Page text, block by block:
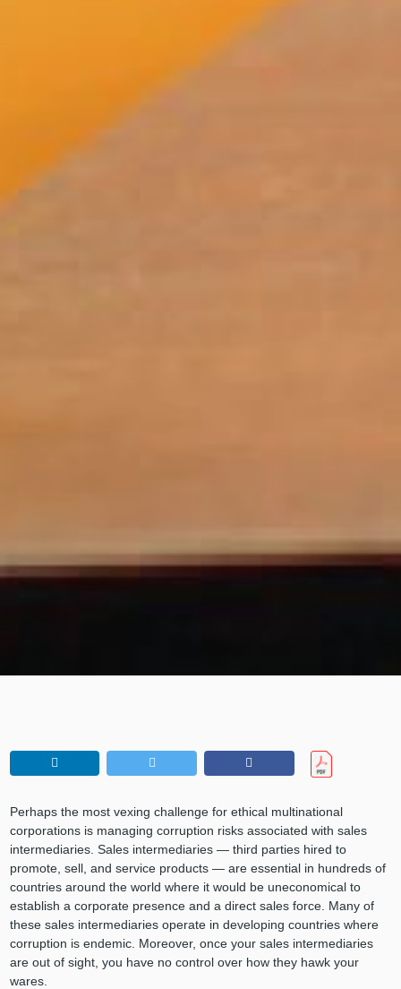
Perhaps the most vexing challenge for ethical multinational
corporations is managing corruption risks associated with sales
intermediaries. Sales intermediaries — third parties hired to
promote, sell, and service products — are essential in hundreds of
countries around the world where it would be uneconomical to
establish a corporate presence and a direct sales force. Many of
these sales intermediaries operate in developing countries where
corruption is endemic. Moreover, once your sales intermediaries
are out of sight, you have no control over how they hawk your
wares.